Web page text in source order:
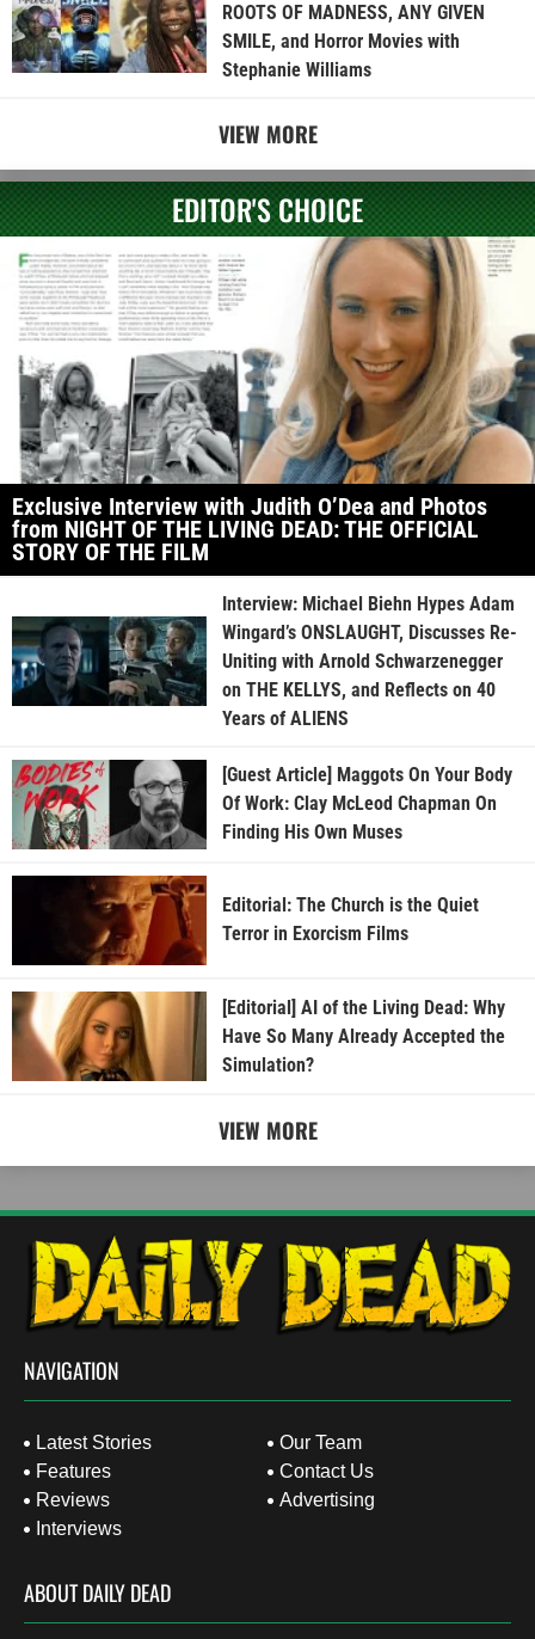
ROOTS OF MADNESS, ANY GIVEN
SMILE, and Horror Movies with
Stephanie Williams
VIEW MORE
EDITOR'S CHOICE
Exclusive Interview with Judith O’Dea and Photos
from NIGHT OF THE LIVING DEAD: THE OFFICIAL
STORY OF THE FILM
Interview: Michael Biehn Hypes Adam
Wingard’s ONSLAUGHT, Discusses Re-
Uniting with Arnold Schwarzenegger
on THE KELLYS, and Reflects on 40
Years of ALIENS
[Guest Article] Maggots On Your Body
Of Work: Clay McLeod Chapman On
Finding His Own Muses
Editorial: The Church is the Quiet
Terror in Exorcism Films
[Editorial] AI of the Living Dead: Why
Have So Many Already Accepted the
Simulation?
VIEW MORE
NAVIGATION
Latest Stories
Features
Reviews
Interviews
Our Team
Contact Us
Advertising
ABOUT DAILY DEAD